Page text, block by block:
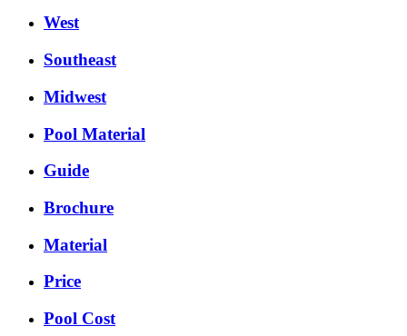
West
Southeast
Midwest
Pool Material
Guide
Brochure
Material
Price
Pool Cost